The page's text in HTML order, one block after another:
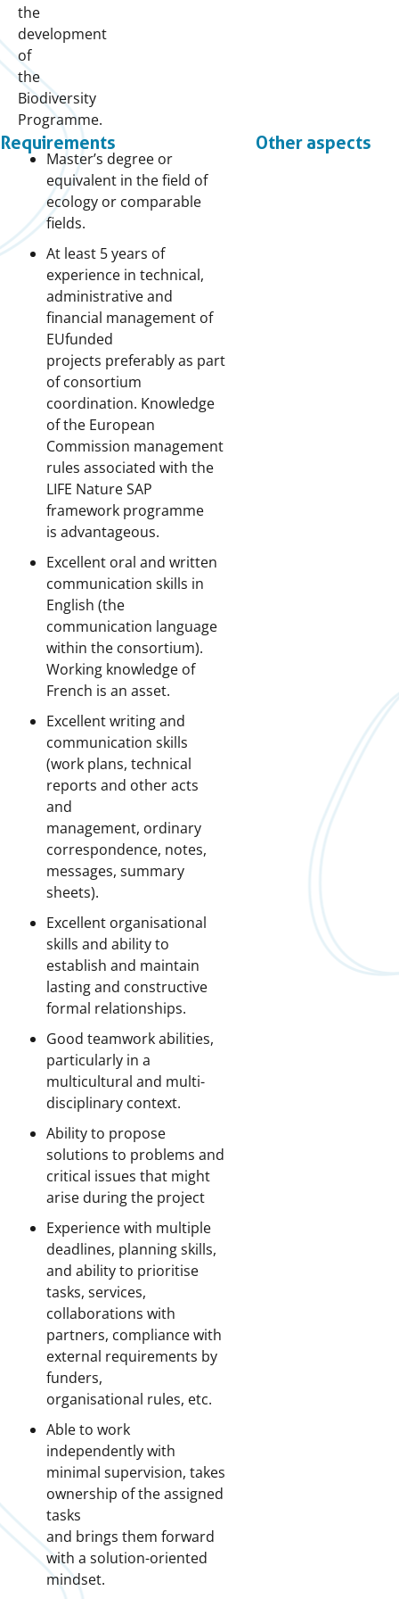
the
development
of
the
Biodiversity
Programme.
Requirements
Master’s degree or
equivalent in the field of
ecology or comparable
fields.
At least 5 years of
experience in technical,
administrative and
financial management of
EUfunded
projects preferably as part
of consortium
coordination. Knowledge
of the European
Commission management
rules associated with the
LIFE Nature SAP
framework programme
is advantageous.
Excellent oral and written
communication skills in
English (the
communication language
within the consortium).
Working knowledge of
French is an asset.
Excellent writing and
communication skills
(work plans, technical
reports and other acts
and
management, ordinary
correspondence, notes,
messages, summary
sheets).
Excellent organisational
skills and ability to
establish and maintain
lasting and constructive
formal relationships.
Good teamwork abilities,
particularly in a
multicultural and multi-
disciplinary context.
Ability to propose
solutions to problems and
critical issues that might
arise during the project
Experience with multiple
deadlines, planning skills,
and ability to prioritise
tasks, services,
collaborations with
partners, compliance with
external requirements by
funders,
organisational rules, etc.
Able to work
independently with
minimal supervision, takes
ownership of the assigned
tasks
and brings them forward
with a solution-oriented
mindset.
Other aspects